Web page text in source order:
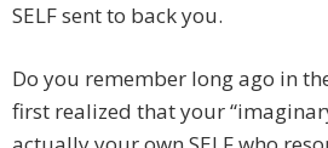
SELF sent to back you.
Do you remember long ago in
first realized that your